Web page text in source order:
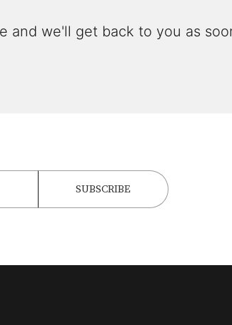
and we'll get back to you as